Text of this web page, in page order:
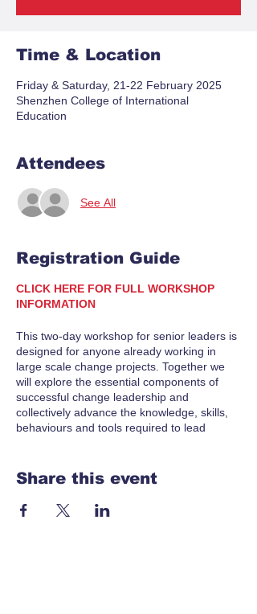
Time & Location
Friday & Saturday, 21-22 February 2025
Shenzhen College of International
Education
Attendees
See All
Registration Guide
CLICK HERE FOR FULL WORKSHOP
INFORMATION
This two-day workshop for senior leaders is
designed for anyone already working in
large scale change projects. Together we
will explore the essential components of
successful change leadership and
collectively advance the knowledge, skills,
behaviours and tools required to lead
critical aspects of change and
transformation, addressing the unique
Share this event